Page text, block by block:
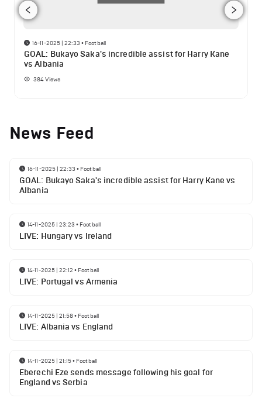
16-11-2025 | 22:33 • Football
GOAL: Bukayo Saka's incredible assist for Harry Kane
vs Albania
384Views
News Feed
16-11-2025 | 22:33 • Football
GOAL: Bukayo Saka's incredible assist for Harry Kane vs
Albania
14-11-2025 | 23:23 • Football
LIVE: Hungary vs Ireland
14-11-2025 | 22:12 • Football
LIVE: Portugal vs Armenia
14-11-2025 | 21:58• Football
LIVE: Albania vs England
14-11-2025 | 21:15• Football
Eberechi Eze sends message following his goal for
England vs Serbia